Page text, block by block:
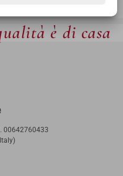
è di casa
00642760433